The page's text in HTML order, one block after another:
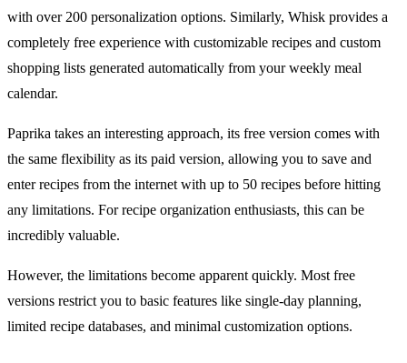
with over 200 personalization options. Similarly, Whisk provides a
completely free experience with customizable recipes and custom
shopping lists generated automatically from your weekly meal
calendar.
Paprika takes an interesting approach, its free version comes with
the same flexibility as its paid version, allowing you to save and
enter recipes from the internet with up to 50 recipes before hitting
any limitations. For recipe organization enthusiasts, this can be
incredibly valuable.
However, the limitations become apparent quickly. Most free
versions restrict you to basic features like single-day planning,
limited recipe databases, and minimal customization options.